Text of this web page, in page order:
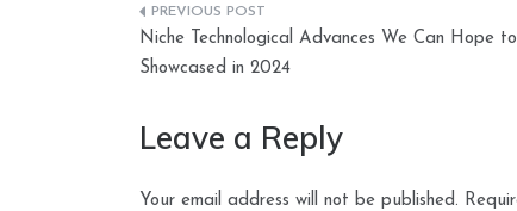
Post
navigation
Niche Technological Advances We Can Hope
Showcased in 2024
Leave a Reply
Your email address will not be published.